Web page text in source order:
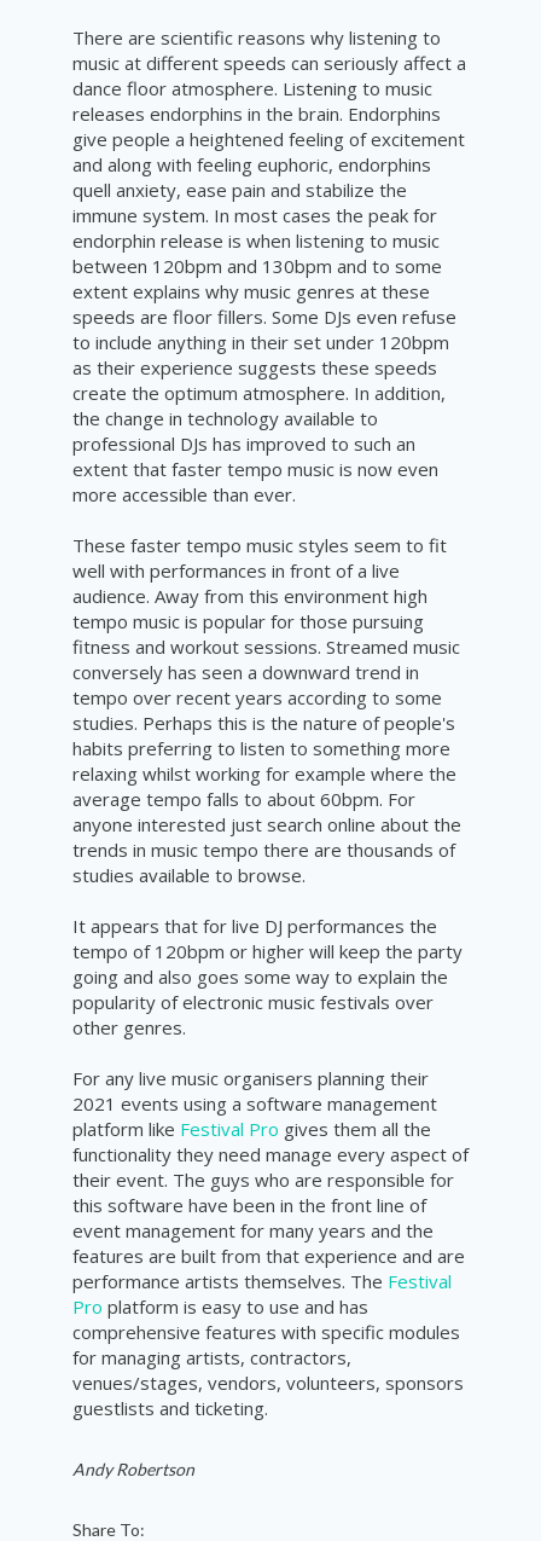
There are scientific reasons why listening to
music at different speeds can seriously affect a
dance floor atmosphere. Listening to music
releases endorphins in the brain. Endorphins
give people a heightened feeling of excitement
and along with feeling euphoric, endorphins
quell anxiety, ease pain and stabilize the
immune system. In most cases the peak for
endorphin release is when listening to music
between 120bpm and 130bpm and to some
extent explains why music genres at these
speeds are floor fillers. Some DJs even refuse
to include anything in their set under 120bpm
as their experience suggests these speeds
create the optimum atmosphere. In addition,
the change in technology available to
professional DJs has improved to such an
extent that faster tempo music is now even
more accessible than ever.
These faster tempo music styles seem to fit
well with performances in front of a live
audience. Away from this environment high
tempo music is popular for those pursuing
fitness and workout sessions. Streamed music
conversely has seen a downward trend in
tempo over recent years according to some
studies. Perhaps this is the nature of people's
habits preferring to listen to something more
relaxing whilst working for example where the
average tempo falls to about 60bpm. For
anyone interested just search online about the
trends in music tempo there are thousands of
studies available to browse.
It appears that for live DJ performances the
tempo of 120bpm or higher will keep the party
going and also goes some way to explain the
popularity of electronic music festivals over
other genres.
For any live music organisers planning their
2021 events using a software management
platform like Festival Pro gives them all the
functionality they need manage every aspect of
their event. The guys who are responsible for
this software have been in the front line of
event management for many years and the
features are built from that experience and are
performance artists themselves. The Festival
Pro platform is easy to use and has
comprehensive features with specific modules
for managing artists, contractors,
venues/stages, vendors, volunteers, sponsors
guestlists and ticketing.
Andy Robertson
Share To: